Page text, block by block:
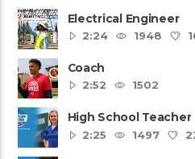
Electrical Engineer
2:24
1948
Coach
2:52
1502
High School Teacher
2:25
1497